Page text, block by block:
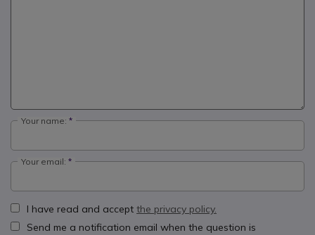
Your name:
Your email:
I have read and accept the privacy policy.
Send me a notification email when the question is